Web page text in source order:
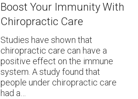
Boost Your Immunity With
Chiropractic Care
Studies have shown that
chiropractic care can have a
positive effect on the immune
system. A study found that
people under chiropractic care
had a…